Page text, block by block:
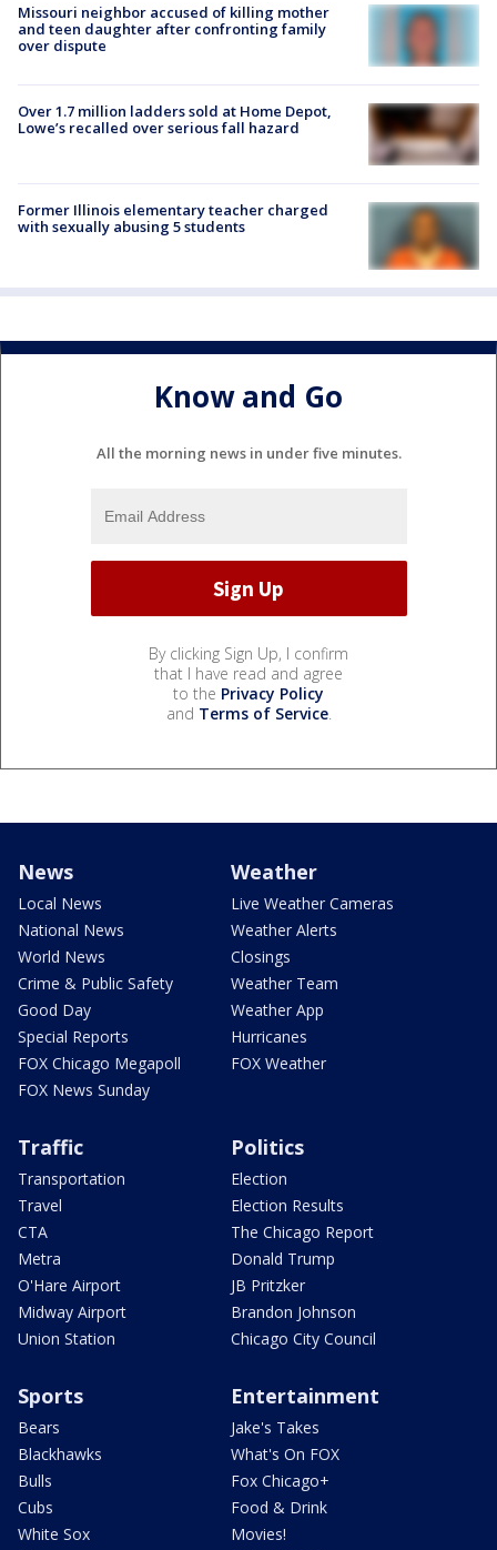
Missouri neighbor accused of killing mother
and teen daughter after confronting family
over dispute
Over 1.7 million ladders sold at Home Depot,
Lowe’s recalled over serious fall hazard
Former Illinois elementary teacher charged
with sexually abusing 5 students
Know and Go
All the morning news in under five minutes.
By clicking Sign Up, I confirm
that I have read and agree
to the Privacy Policy
and Terms of Service.
News
Local News
National News
World News
Crime & Public Safety
Good Day
Special Reports
FOX Chicago Megapoll
FOX News Sunday
Weather
Live Weather Cameras
Weather Alerts
Closings
Weather Team
Weather App
Hurricanes
FOX Weather
Traffic
Transportation
Travel
CTA
Metra
O'Hare Airport
Midway Airport
Union Station
Politics
Election
Election Results
The Chicago Report
Donald Trump
JB Pritzker
Brandon Johnson
Chicago City Council
Sports
Bears
Blackhawks
Bulls
Cubs
White Sox
Entertainment
Jake's Takes
What's On FOX
Fox Chicago+
Food & Drink
Movies!